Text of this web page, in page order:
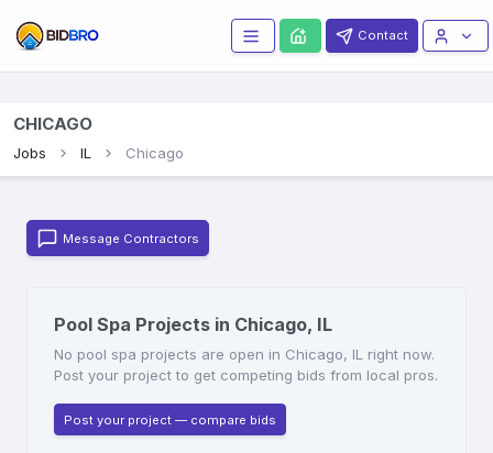
Contact
CHICAGO
Jobs IL Chicago
Message Contractors
Pool Spa Projects in Chicago, IL
No pool spa projects are open in Chicago, IL right now.
Post your project to get competing bids from local pros.
Post your project — compare bids